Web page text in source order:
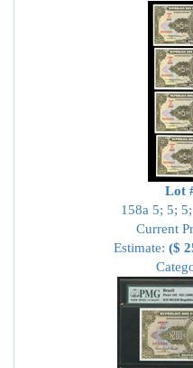
Lot
158a 5; 5;
Current
Estimate: ($